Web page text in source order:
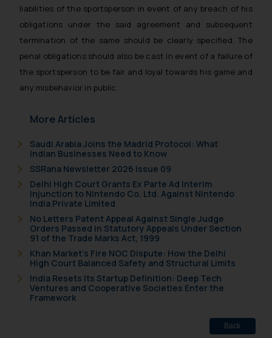
liabilities of the sportsperson in event of any breach of his
obligations under the said agreement and subsequent
termination of the same should be clearly specified. The
penal obligations should also be cast in event of a failure of
the sportsperson to be fair and loyal towards his game and
any misbehavior in public.
More Articles
Saudi Arabia Joins the Madrid Protocol: What
Indian Businesses Need to Know
SSRana Newsletter 2026 Issue 09
Delhi High Court Grants Ex Parte Ad Interim
Injunction to Nintendo Co. Ltd. Against Nintendo
India Private Limited
No Letters Patent Appeal Against Single Judge
Orders Passed in Statutory Appeals Under Section
91 of the Trade Marks Act, 1999
Khan Market’s Fire NOC Dispute: How the Delhi
High Court Balanced Safety and Structural Limits
India Resets Its Startup Definition: Deep Tech
Ventures and Cooperative Societies Enter the
Framework
Back